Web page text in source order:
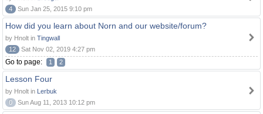
4
Sun Jan 25, 2015 9:10 pm
How did you learn about Norn and our website/forum?
by Hnolt in Tingwall
12
Sat Nov 02, 2019 4:27 pm
Go to page: 1 2
Lesson Four
by Hnolt in Lerbuk
0
Sun Aug 11, 2013 10:12 pm